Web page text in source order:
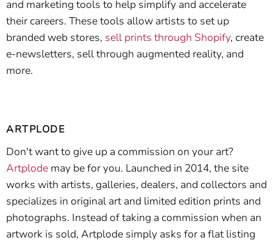
and marketing tools to help simplify and accelerate
their careers. These tools allow artists to set up
branded web stores, sell prints through Shopify, create
e-newsletters, sell through augmented reality, and
more.
ARTPLODE
Don't want to give up a commission on your art?
Artplode may be for you. Launched in 2014, the site
works with artists, galleries, dealers, and collectors and
specializes in original art and limited edition prints and
photographs. Instead of taking a commission when an
artwork is sold, Artplode simply asks for a flat listing